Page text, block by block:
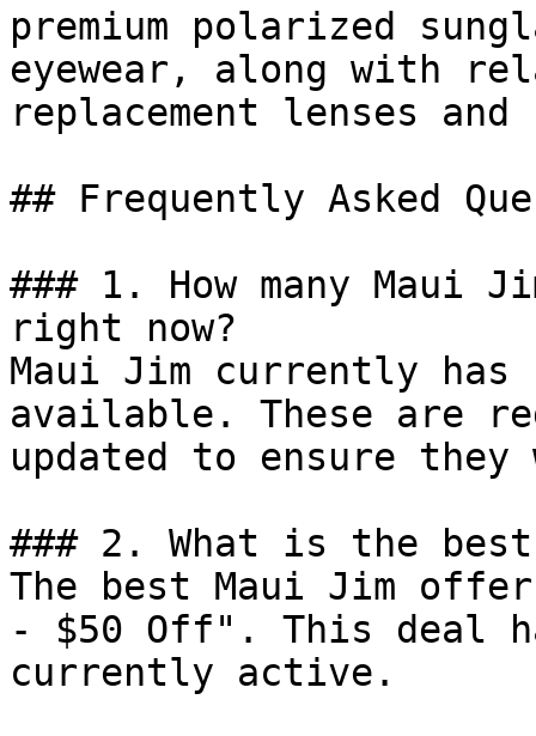
premium polarized
eyewear, along with
replacement lenses and
## Frequently Asked
### 1. How many Maui
right now?
Maui Jim currently has
available. These are
updated to ensure
### 2. What is the
The best Maui Jim
- $50 Off". This deal
currently active.